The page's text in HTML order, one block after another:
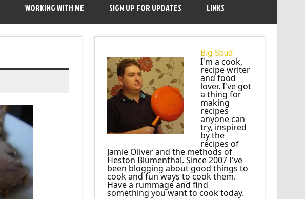
WORKING WITH ME SIGN UP FOR UPDATES LINKS
Big Spud
I'm a cook,
recipe writer
and food
lover. I've got
a thing for
making
recipes
anyone can
try, inspired
by the
recipes of
Jamie Oliver and the methods of
Heston Blumenthal. Since 2007 I've
been blogging about good things to
cook and fun ways to cook them.
Have a rummage and find
something you want to cook today.